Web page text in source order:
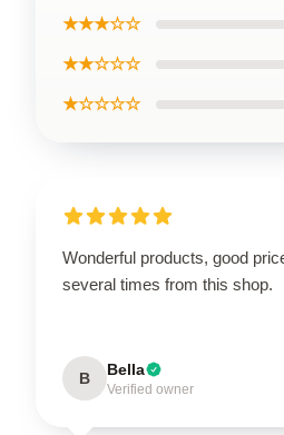
★★★☆☆
★★☆☆☆
★☆☆☆☆
Wonderful products, good
several times from this shop.
B Bella
Verified owner